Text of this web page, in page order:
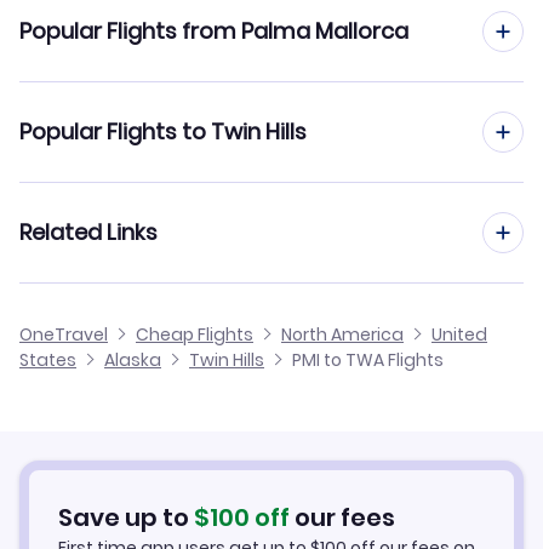
Flights to Manokotak Airport (KMO)
Flights to Platinum Airport (PTU)
Flights to Ekuk Airport (KKU)
Popular Flights from Palma Mallorca
Flights from Palma Mallorca to Twin Falls
Flights from Palma Mallorca to Tupelo
Flights from Palma Mallorca to Tyonek
Popular Flights to Twin Hills
Flights from Barcelona to Twin Hills
Flights from Malaga to Twin Hills
Flights from Nice to Twin Hills
Related Links
Car Rentals in Twin Hills
OneTravel Cheap Flights North America
United
States
Alaska Twin Hills PMI to TWA Flights
Save up to $100 off our fees